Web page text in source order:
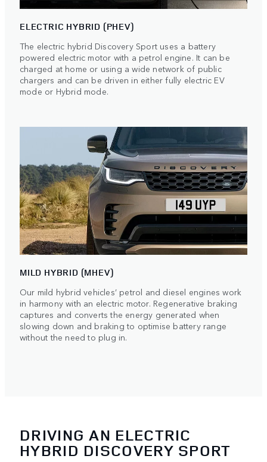
ELECTRIC HYBRID (PHEV)
The electric hybrid Discovery Sport uses a battery
powered electric motor with a petrol engine. It can be
charged at home or using a wide network of public
chargers and can be driven in either fully electric EV
mode or Hybrid mode.
MILD HYBRID (MHEV)
Our mild hybrid vehicles’ petrol and diesel engines work
in harmony with an electric motor. Regenerative braking
captures and converts the energy generated when
slowing down and braking to optimise battery range
without the need to plug in.
DRIVING AN ELECTRIC
HYBRID DISCOVERY SPORT